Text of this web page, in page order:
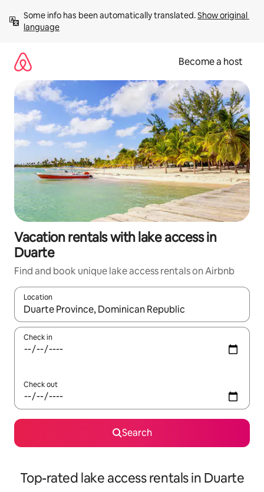
content
Some info has been automatically translated. Show original
language
Become a host
Vacation rentals with lake access in
Duarte
Find and book unique lake access rentals on Airbnb
Location
When results are available, navigate with up and down arrow
Check in
Check out
Search
Top-rated lake access rentals in Duarte